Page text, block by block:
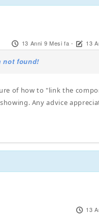
13 Anni 9 Mesi fa - 13
not found!
of how to "link the
Any advice
13